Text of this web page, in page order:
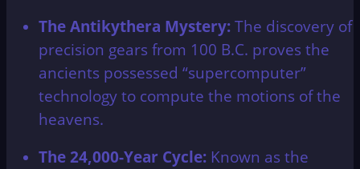
The Antikythera Mystery: The discovery of
precision gears from 100 B.C. proves the
ancients possessed “supercomputer”
technology to compute the motions of the
heavens.
The 24,000-Year Cycle: Known as the